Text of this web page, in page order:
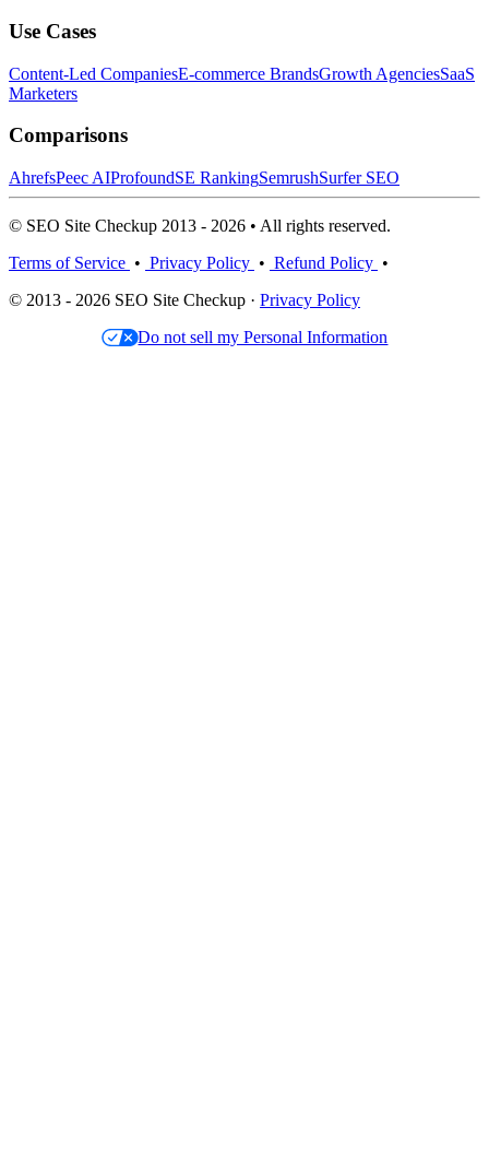
Use Cases
Content-Led CompaniesE-commerce BrandsGrowth AgenciesSaaS
Marketers
Comparisons
AhrefsPeec AIProfoundSE RankingSemrushSurfer SEO
© SEO Site Checkup 2013 - 2026 • All rights reserved.
Terms of Service • Privacy Policy • Refund Policy •
© 2013 - 2026 SEO Site Checkup · Privacy Policy
Do not sell my Personal Information